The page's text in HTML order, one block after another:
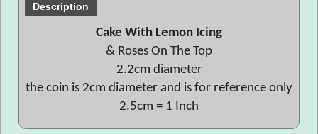
Description
Cake With Lemon Icing
& Roses On The Top
2.2cm diameter
the coin is 2cm diameter and is for reference only
2.5cm = 1 Inch